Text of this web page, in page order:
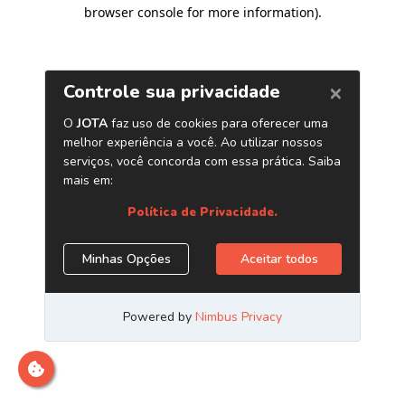
browser console for more information).